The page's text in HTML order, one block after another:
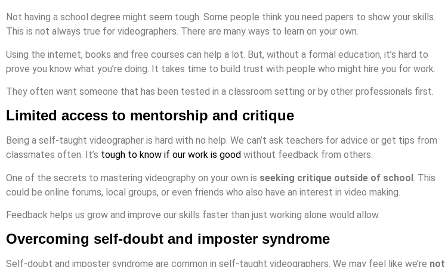
Not having a school degree might seem tough. Some people think you need papers to show your skills.
This is not always true for videographers. There are many ways to learn on your own.
Using the internet, books and free courses can help a lot. But, without a formal education, it’s hard to
prove you know what you’re doing. It takes time to build trust with people who might hire you for work.
They often want someone that has been tested in a classroom setting or by other professionals first.
Limited access to mentorship and critique
Being a self-taught videographer is hard with no help. We can’t ask teachers for advice or get tips from
classmates often. It’s tough to know if our work is good without feedback from others.
One of the secrets to mastering videography on your own is seeking critique outside of school . This
could be online forums, local groups, or even friends who also have an interest in video making.
Feedback helps us grow and improve our skills faster than just working alone would allow.
Overcoming self-doubt and imposter syndrome
Self-doubt and imposter syndrome are common in self-taught videographers. We may feel like we’re not